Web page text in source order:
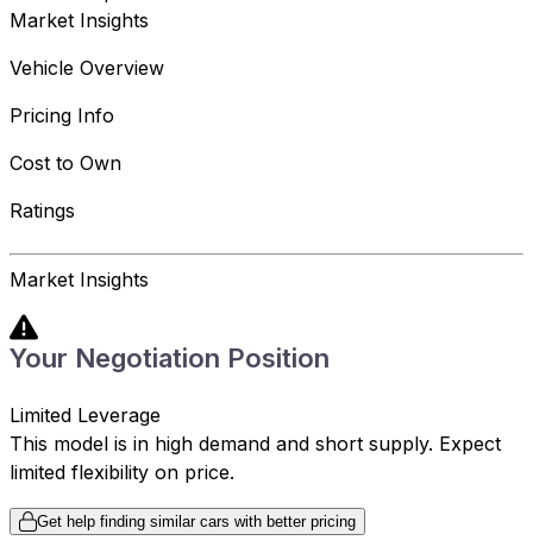
Market Insights
Vehicle Overview
Pricing Info
Cost to Own
Ratings
Market Insights
Your Negotiation Position
Limited Leverage
This model is in high demand and short supply. Expect
limited flexibility on price.
Get help finding similar cars with better pricing